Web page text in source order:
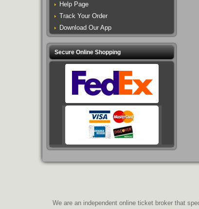
Help Page
Track Your Order
Download Our App
Secure Online Shopping
We are an independent online ticket broker that